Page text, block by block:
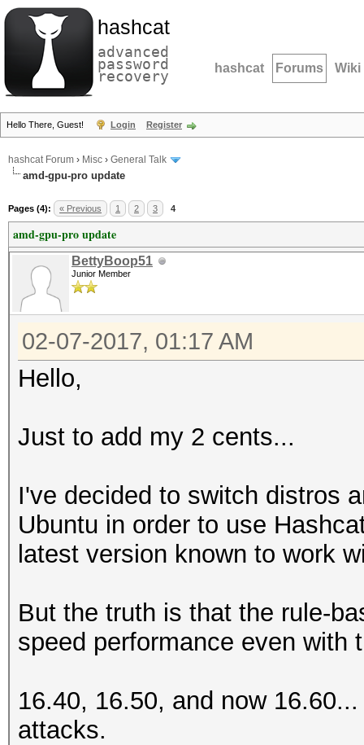
hashcat
advanced
password
recovery hashcat Forums Wiki
Hello There, Guest! Login Register
hashcat Forum › Misc › General Talk
amd-gpu-pro update
Pages (4): « Previous 1 2 3 4
amd-gpu-pro update
BettyBoop51
Junior Member
02-07-2017, 01:17 AM
Hello,
Just to add my 2 cents...
I've decided to switch distros
Ubuntu in order to use
latest version known to work
But the truth is that the rule-
speed performance even with
16.40, 16.50, and now
attacks.